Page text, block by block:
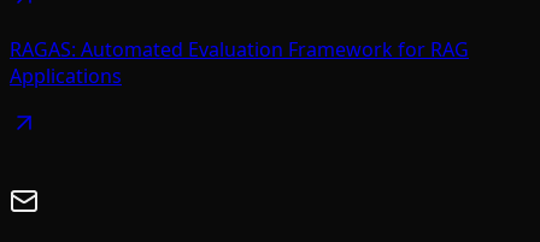
RAGAS: Automated Evaluation Framework for RAG
Applications